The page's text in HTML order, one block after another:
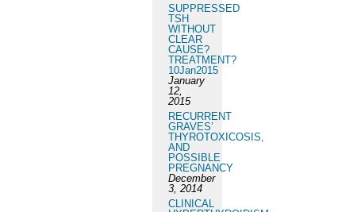
SUPPRESSED
TSH
WITHOUT
CLEAR
CAUSE?
TREATMENT?
10Jan2015
January
12,
2015
RECURRENT
GRAVES’
THYROTOXICOSIS,
AND
POSSIBLE
PREGNANCY
December
3, 2014
CLINICAL